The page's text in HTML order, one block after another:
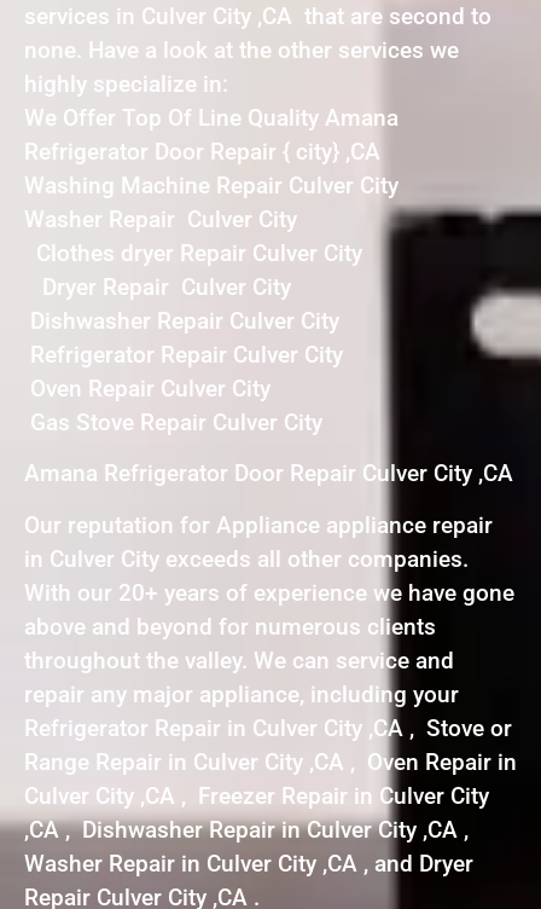
services in Culver City ,CA that are second to
none. Have a look at the other services we
highly specialize in:
We Offer Top Of Line Quality Amana
Refrigerator Door Repair { city} ,CA
Washing Machine Repair Culver City
Washer Repair Culver City
Clothes dryer Repair Culver City
Dryer Repair Culver City
Dishwasher Repair Culver City
Refrigerator Repair Culver City
Oven Repair Culver City
Gas Stove Repair Culver City
Amana Refrigerator Door Repair Culver City ,CA
Our reputation for Appliance appliance repair
in Culver City exceeds all other companies.
With our 20+ years of experience we have gone
above and beyond for numerous clients
throughout the valley. We can service and
repair any major appliance, including your
Refrigerator Repair in Culver City ,CA , Stove or
Range Repair in Culver City ,CA , Oven Repair in
Culver City ,CA , Freezer Repair in Culver City
,CA , Dishwasher Repair in Culver City ,CA ,
Washer Repair in Culver City ,CA , and Dryer
Repair Culver City ,CA .